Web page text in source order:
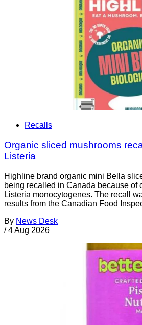
Recalls
Organic sliced mushrooms
Listeria
Highline brand organic mini Bella
being recalled in Canada because of
Listeria monocytogenes. The recall
results from the Canadian Food
By News Desk
/ 4 Aug 2026